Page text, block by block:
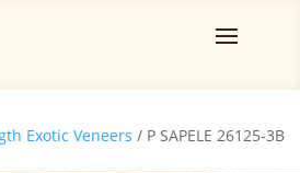
Exotic Veneers / P SAPELE 26125-3B